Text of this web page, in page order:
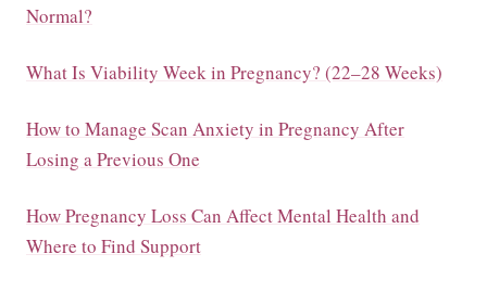
Normal?
What Is Viability Week in Pregnancy? (22–28 Weeks)
How to Manage Scan Anxiety in Pregnancy After
Losing a Previous One
How Pregnancy Loss Can Affect Mental Health and
Where to Find Support